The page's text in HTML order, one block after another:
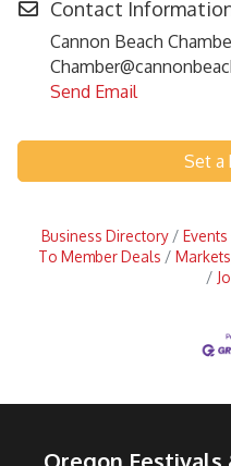
Contact
Cannon Beach
Send Email
Set a
Business Directory
To Member Deals
Oregon Festivals